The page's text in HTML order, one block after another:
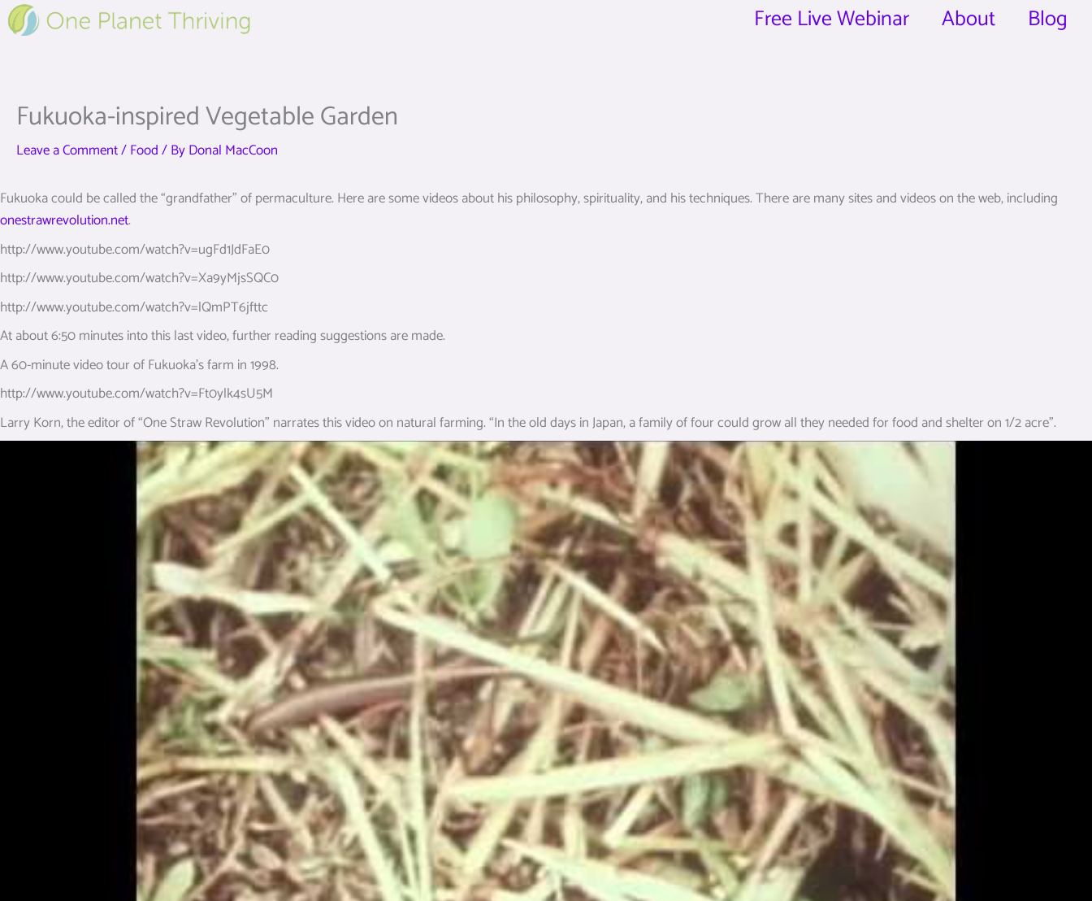
to
Free Live Webinar About Blog
Fukuoka-inspired Vegetable Garden
Leave a Comment/Food/ ByDonal MacCoon
Fukuoka could be called the “grandfather” of permaculture. Here are some videos about his philosophy, spirituality, and his techniques. There are many sites and videos on the web, including
onestrawrevolution.net.
http://www.youtube.com/watch?v=ugFd1JdFaE0
http://www.youtube.com/watch?v=Xa9yMjsSQC0
http://www.youtube.com/watch?v=lQmPT6jfttc
At about 6:50 minutes into this last video, further reading suggestions are made.
A 60-minute video tour of Fukuoka’s farm in 1998.
http://www.youtube.com/watch?v=Ft0ylk4sU5M
Larry Korn, the editor of “One Straw Revolution” narrates this video on natural farming. “In the old days in Japan, a family of four could grow all they needed for food and shelter on 1/2 acre”.